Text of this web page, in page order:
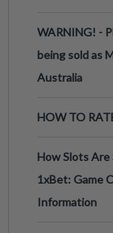
WARNING! -
being sold as
Australia
HOW TO
How Slots
1xBet: Game
Information